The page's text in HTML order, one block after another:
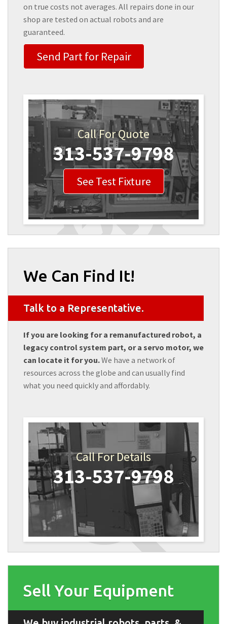
on true costs not averages. All repairs done in our
shop are tested on actual robots and are
guaranteed.
Send Part for Repair
Call For Quote
313-537-9798
See Test Fixture
We Can Find It!
Talk to a Representative.
If you are looking for a remanufactured robot, a
legacy control system part, or a servo motor, we
can locate it for you.We have a network of
resources across the globe and can usually find
what you need quickly and affordably.
Call For Details
313-537-9798
Sell Your Equipment